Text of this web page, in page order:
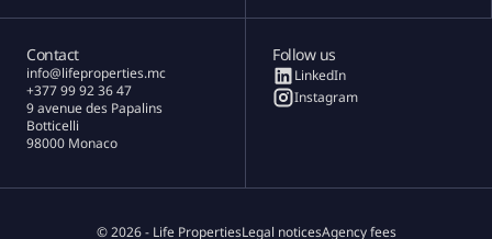
Contact
info@lifeproperties.mc
+377 99 92 36 47
9 avenue des Papalins
Botticelli
98000 Monaco
Follow us
LinkedIn
Instagram
© 2026 - Life PropertiesLegal noticesAgency fees